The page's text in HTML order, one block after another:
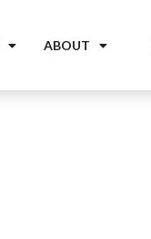
ABOUT